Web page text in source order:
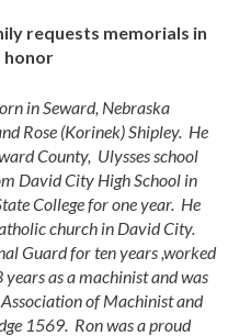
requests memorials in
honor
in Seward, Nebraska
Rose (Korinek) Shipley. He
County, Ulysses school
David City High School in
College for one year. He
church in David City.
Guard for ten years ,worked
as a machinist and was
of Machinist and
1569. Ron was a proud